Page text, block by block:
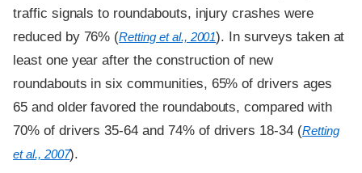
traffic signals to roundabouts, injury crashes were
reduced by 76% (Retting et al., 2001). In surveys taken at
least one year after the construction of new
roundabouts in six communities, 65% of drivers ages
65 and older favored the roundabouts, compared with
70% of drivers 35-64 and 74% of drivers 18-34 (Retting
et al., 2007).